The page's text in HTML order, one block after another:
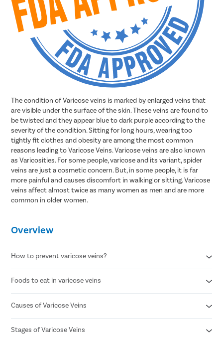
The condition of Varicose veins is marked by enlarged veins that
are visible under the surface of the skin. These veins are found to
be twisted and they appear blue to dark purple according to the
severity of the condition. Sitting for long hours, wearing too
tightly fit clothes and obesity are among the most common
reasons leading to Varicose Veins. Varicose veins are also known
as Varicosities. For some people, varicose and its variant, spider
veins are just a cosmetic concern. But, in some people, it is far
more painful and causes discomfort in walking or sitting. Varicose
veins affect almost twice as many women as men and are more
common in older women.
Overview
How to prevent varicose veins?
Avoid standing for long periods of time
Wear compression stockings
Refrain from smoking
Sit while elevating your legs to promote blood circulation
Foods to eat in varicose veins
Citrus fruits
Avocado
Ginger
Causes of Varicose Veins
Weak or damaged vein valves
Stages of Varicose Veins